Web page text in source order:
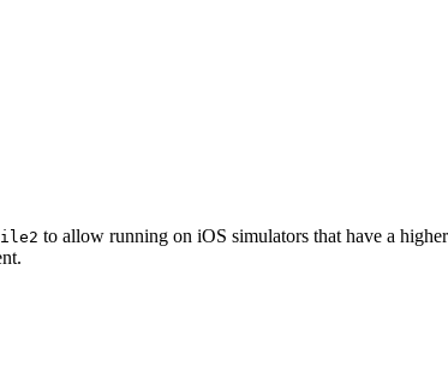
to allow running on iOS simulators that have a